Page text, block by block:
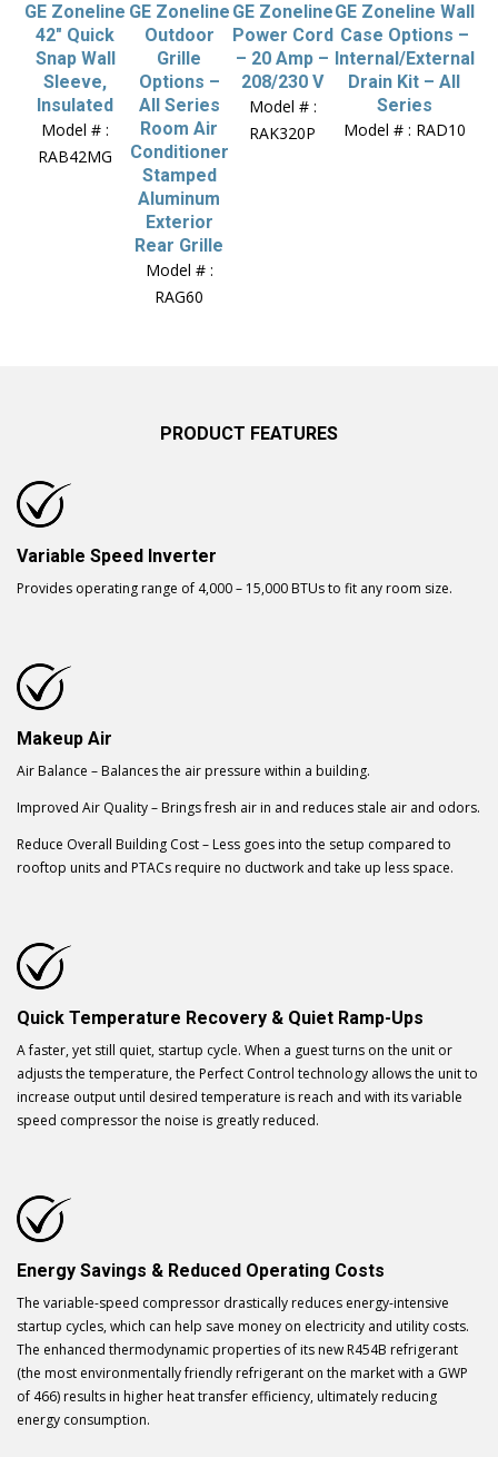
GE Zoneline
42″ Quick
Snap Wall
Sleeve,
Insulated
Model # :
RAB42MG
GE Zoneline
Outdoor
Grille
Options –
All Series
Room Air
Conditioner
Stamped
Aluminum
Exterior
Rear Grille
Model # :
RAG60
GE Zoneline
Power Cord
– 20 Amp –
208/230 V
Model # :
RAK320P
GE Zoneline Wall
Case Options –
Internal/External
Drain Kit – All
Series
Model # : RAD10
PRODUCT FEATURES
Variable Speed Inverter
Provides operating range of 4,000 – 15,000 BTUs to fit any room size.
Makeup Air
Air Balance – Balances the air pressure within a building.
Improved Air Quality – Brings fresh air in and reduces stale air and odors.
Reduce Overall Building Cost – Less goes into the setup compared to
rooftop units and PTACs require no ductwork and take up less space.
Quick Temperature Recovery & Quiet Ramp-Ups
A faster, yet still quiet, startup cycle. When a guest turns on the unit or
adjusts the temperature, the Perfect Control technology allows the unit to
increase output until desired temperature is reach and with its variable
speed compressor the noise is greatly reduced.
Energy Savings & Reduced Operating Costs
The variable-speed compressor drastically reduces energy-intensive
startup cycles, which can help save money on electricity and utility costs.
The enhanced thermodynamic properties of its new R454B refrigerant
(the most environmentally friendly refrigerant on the market with a GWP
of 466) results in higher heat transfer efficiency, ultimately reducing
energy consumption.